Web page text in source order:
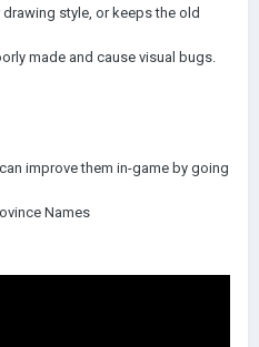
style, or keeps the old
made and cause visual bugs.
improve them in-game by going
Names